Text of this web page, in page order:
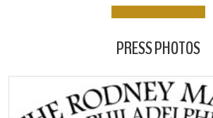
PRESS PHOTOS